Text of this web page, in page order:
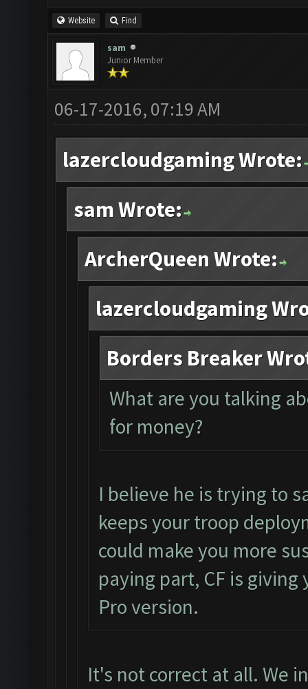
Website Find
sam
Junior Member
06-17-2016, 07:19 AM
lazercloudgaming Wrote:
sam Wrote:
ArcherQueen Wrote:
lazercloudgaming
Borders Breaker
What are you talking
for money?
I believe he is trying to
keeps your troop
could make you more
paying part, CF is
Pro version.
It's not correct at all. We